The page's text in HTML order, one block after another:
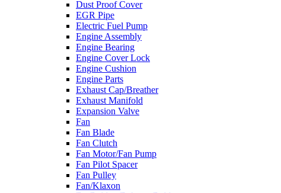
Dust Proof Cover
EGR Pipe
Electric Fuel Pump
Engine Assembly
Engine Bearing
Engine Cover Lock
Engine Cushion
Engine Parts
Exhaust Cap/Breather
Exhaust Manifold
Expansion Valve
Fan
Fan Blade
Fan Clutch
Fan Motor/Fan Pump
Fan Pilot Spacer
Fan Pulley
Fan/Klaxon